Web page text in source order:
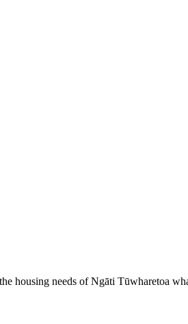
housing needs of Ngāti Tūwharetoa